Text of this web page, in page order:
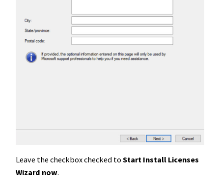
Leave the checkbox checked to Start Install Licenses
Wizard now.